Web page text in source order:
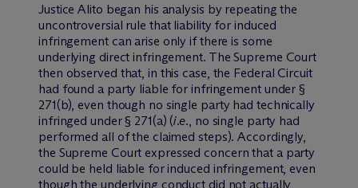
Justice Alito began his analysis by repeating the
uncontroversial rule that liability for induced
infringement can arise only if there is some
underlying direct infringement. The Supreme Court
then observed that, in this case, the Federal Circuit
had found a party liable for infringement under §
271(b), even though no single party had technically
infringed under § 271(a) (i.e., no single party had
performed all of the claimed steps). Accordingly,
the Supreme Court expressed concern that a party
could be held liable for induced infringement, even
though the underlying conduct did not actually